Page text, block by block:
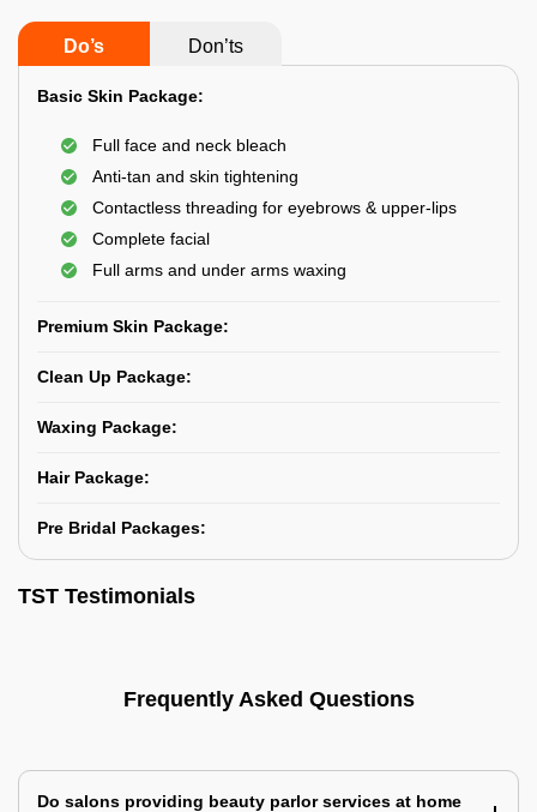
Do’s Don’ts
Basic Skin Package:
Full face and neck bleach
Anti-tan and skin tightening
Contactless threading for eyebrows & upper-lips
Complete facial
Full arms and under arms waxing
Premium Skin Package:
Clean Up Package:
Waxing Package:
Hair Package:
Pre Bridal Packages:
TST Testimonials
Frequently Asked Questions
Do salons providing beauty parlor services at home